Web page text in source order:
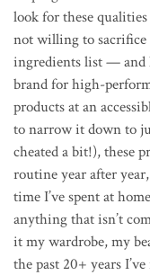
look for these
not willing to sacrifice
ingredients list — and
brand for high-
products at an
to narrow it down to
cheated a bit!), these
routine year after
time I’ve spent at
anything that isn’t
it my wardrobe, my
the past 20+ years